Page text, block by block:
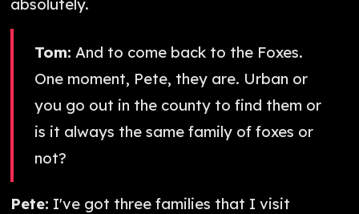
absolutely.
Tom: And to come back to the Foxes.
One moment, Pete, they are. Urban or
you go out in the county to find them or
is it always the same family of foxes or
not?
Pete: I've got three families that I visit